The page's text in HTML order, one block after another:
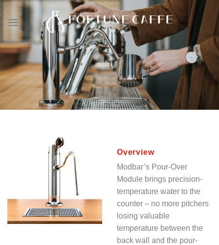
content
Overview
Modbar’s Pour-Over
Module brings precision-
temperature water to the
counter – no more pitchers
losing valuable
temperature between the
back wall and the pour-